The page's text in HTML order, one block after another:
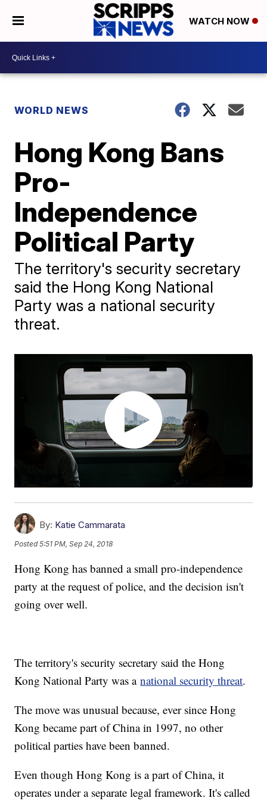
WATCH NOW
WORLD NEWS
Hong Kong Bans
Pro-
Independence
Political Party
The territory's security secretary
said the Hong Kong National
Party was a national security
threat.
By: Katie Cammarata
Posted5:51 PM, Sep 24, 2018
Hong Kong has banned a small pro-independence
party at the request of police, and the decision isn't
going over well.
The territory's security secretary said the Hong
Kong National Party was anational security threat.
The move was unusual because, ever since Hong
Kong became part of China in 1997, no other
political parties have been banned.
Even though Hong Kong is a part of China, it
operates under a separate legal framework. It's called